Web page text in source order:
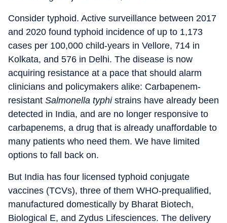
Consider typhoid. Active surveillance between 2017
and 2020 found typhoid incidence of up to 1,173
cases per 100,000 child-years in Vellore, 714 in
Kolkata, and 576 in Delhi. The disease is now
acquiring resistance at a pace that should alarm
clinicians and policymakers alike: Carbapenem-
resistant Salmonella typhistrains have already been
detected in India, and are no longer responsive to
carbapenems, a drug that is already unaffordable to
many patients who need them. We have limited
options to fall back on.
But India has four licensed typhoid conjugate
vaccines (TCVs), three of them WHO-prequalified,
manufactured domestically by Bharat Biotech,
Biological E, and Zydus Lifesciences. The delivery